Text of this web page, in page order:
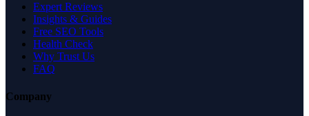
Expert Reviews
Insights & Guides
Free SEO Tools
Health Check
Why Trust Us
FAQ
Company